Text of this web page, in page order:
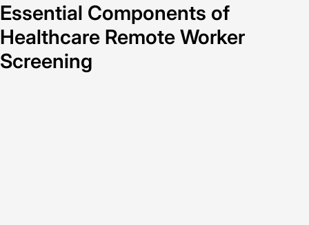
Essential Components of
Healthcare Remote Worker
Screening